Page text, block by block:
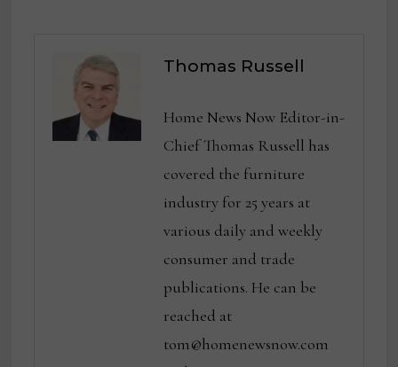
Thomas Russell
Home News Now Editor-in-
Chief Thomas Russell has
covered the furniture
industry for 25 years at
various daily and weekly
consumer and trade
publications. He can be
reached at
tom@homenewsnow.com